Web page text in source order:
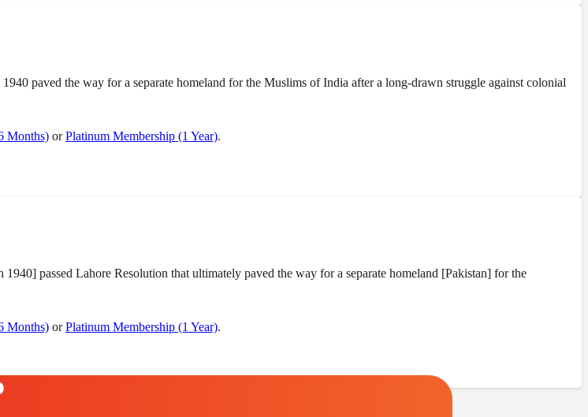
paved the way for a separate homeland for the Muslims of India after a long-drawn struggle against colonial
Months) orPlatinum Membership (1 Year).
passed Lahore Resolution that ultimately paved the way for a separate homeland [Pakistan] for the
Months) orPlatinum Membership (1 Year).